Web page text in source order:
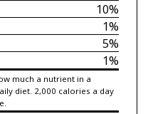
10%
1%
5%
1%
much a nutrient in a
diet. 2,000 calories a day